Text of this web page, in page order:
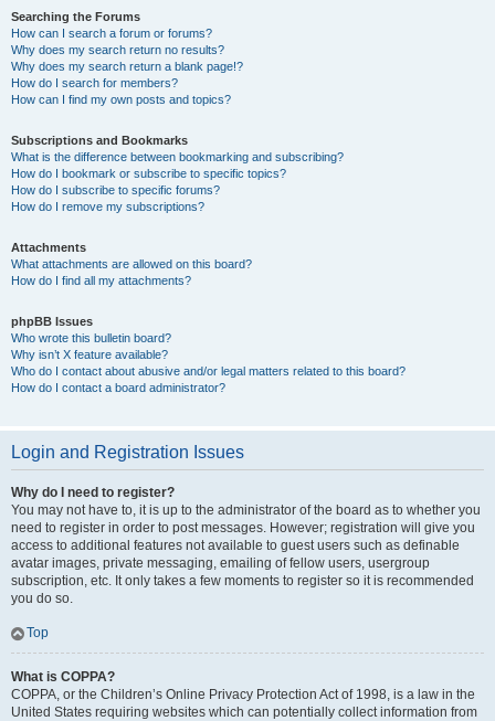
Searching the Forums
How can I search a forum or forums?
Why does my search return no results?
Why does my search return a blank page!?
How do I search for members?
How can I find my own posts and topics?
Subscriptions and Bookmarks
What is the difference between bookmarking and subscribing?
How do I bookmark or subscribe to specific topics?
How do I subscribe to specific forums?
How do I remove my subscriptions?
Attachments
What attachments are allowed on this board?
How do I find all my attachments?
phpBB Issues
Who wrote this bulletin board?
Why isn’t X feature available?
Who do I contact about abusive and/or legal matters related to this board?
How do I contact a board administrator?
Login and Registration Issues
Why do I need to register?
You may not have to, it is up to the administrator of the board as to whether you
need to register in order to post messages. However; registration will give you
access to additional features not available to guest users such as definable
avatar images, private messaging, emailing of fellow users, usergroup
subscription, etc. It only takes a few moments to register so it is recommended
you do so.
Top
What is COPPA?
COPPA, or the Children’s Online Privacy Protection Act of 1998, is a law in the
United States requiring websites which can potentially collect information from